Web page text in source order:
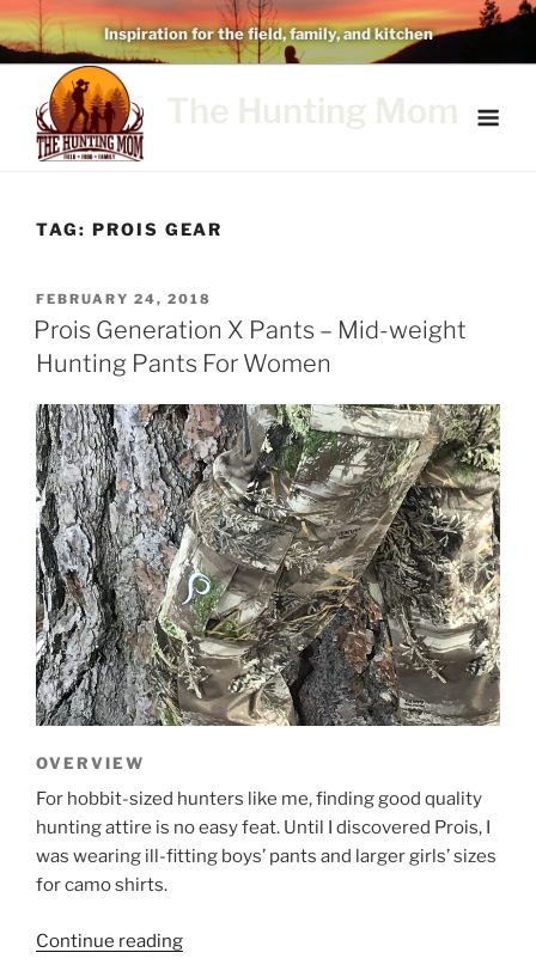
Skip
to
content
Inspiration for the field, family, and kitchen
TAG: PROIS GEAR
POSTED
ON
FEBRUARY 24, 2018
Prois Generation X Pants – Mid-weight
Hunting Pants For Women
OVERVIEW
For hobbit-sized hunters like me, finding good quality
hunting attire is no easy feat. Until I discovered Prois, I
was wearing ill-fitting boys’ pants and larger girls’ sizes
for camo shirts.
Continue reading“Prois